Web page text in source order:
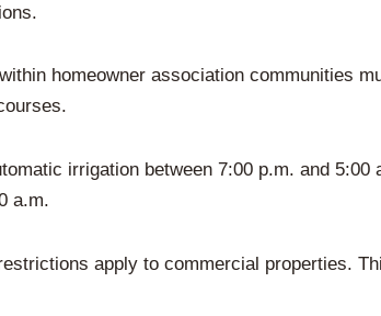
homeowner association communities
irrigation between 7:00 p.m. and
a.m.
apply to commercial properties.